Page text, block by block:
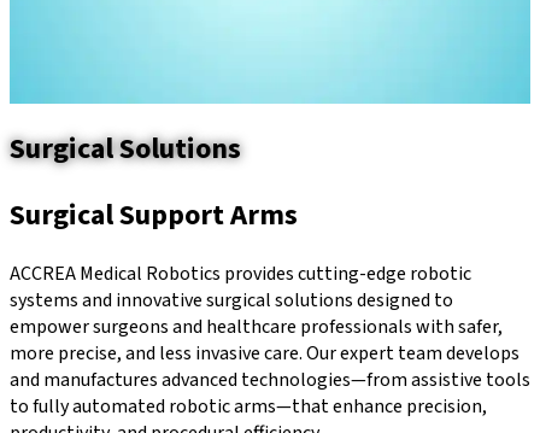
Surgical Solutions
Surgical Support Arms
ACCREA Medical Robotics provides cutting-edge robotic
systems and innovative surgical solutions designed to
empower surgeons and healthcare professionals with safer,
more precise, and less invasive care. Our expert team develops
and manufactures advanced technologies—from assistive tools
to fully automated robotic arms—that enhance precision,